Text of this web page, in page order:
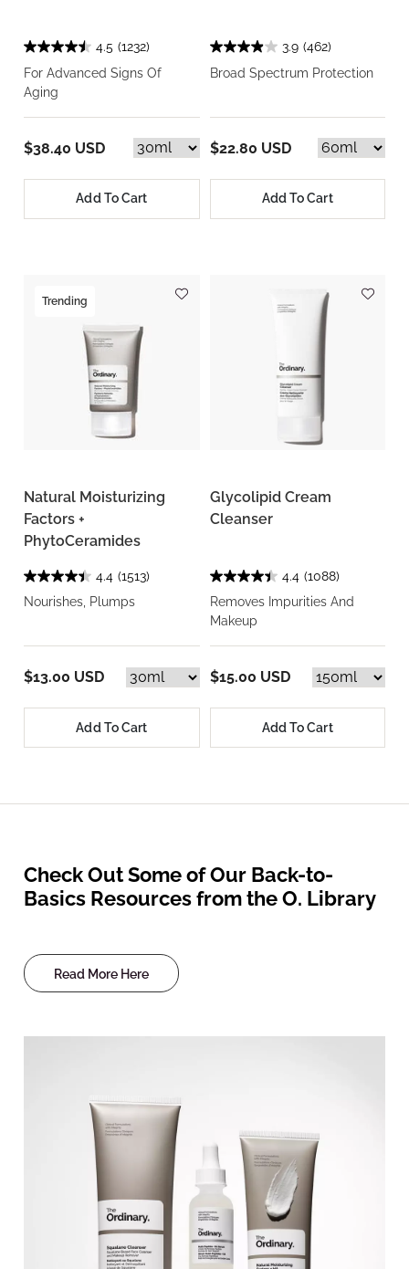
4.5 (1232)
For Advanced Signs Of
Aging
$38.40 USD
Add To Cart
3.9 (462)
Broad Spectrum Protection
$22.80 USD
Add To Cart
Trending
Natural Moisturizing
Factors +
PhytoCeramides
4.4 (1513)
Nourishes, Plumps
$13.00 USD
Add To Cart
Glycolipid Cream
Cleanser
4.4 (1088)
Removes Impurities And
Makeup
$15.00 USD
Add To Cart
Check Out Some of Our Back-to-
Basics Resources from the O. Library
Read More Here